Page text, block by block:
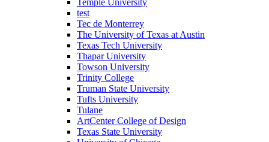
Temple University
test
Tec de Monterrey
The University of Texas at Austin
Texas Tech University
Thapar University
Towson University
Trinity College
Truman State University
Tufts University
Tulane
ArtCenter College of Design
Texas State University